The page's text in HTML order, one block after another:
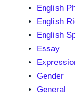
English
English
English
Essay
Gender
General